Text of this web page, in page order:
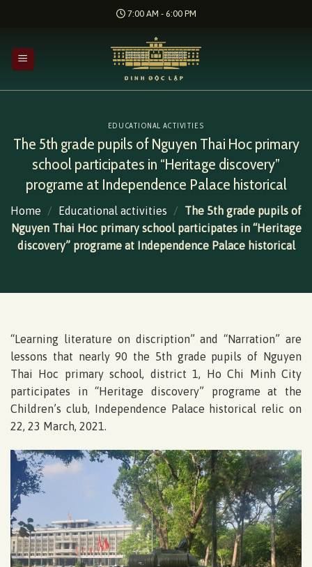
7:00 AM - 6:00 PM
EDUCATIONAL ACTIVITIES
The 5th grade pupils of Nguyen Thai Hoc primary
school participates in “Heritage discovery”
programe at Independence Palace historical
Home / Educational activities /
The 5th grade pupils of
Nguyen Thai Hoc primary school participates in “Heritage
discovery” programe at Independence Palace historical
“Learning literature on discription” and “Narration” are
lessons that nearly 90 the 5th grade pupils of Nguyen
Thai Hoc primary school, district 1, Ho Chi Minh City
participates in “Heritage discovery” programe at the
Children’s club, Independence Palace historical relic on
22, 23 March, 2021.